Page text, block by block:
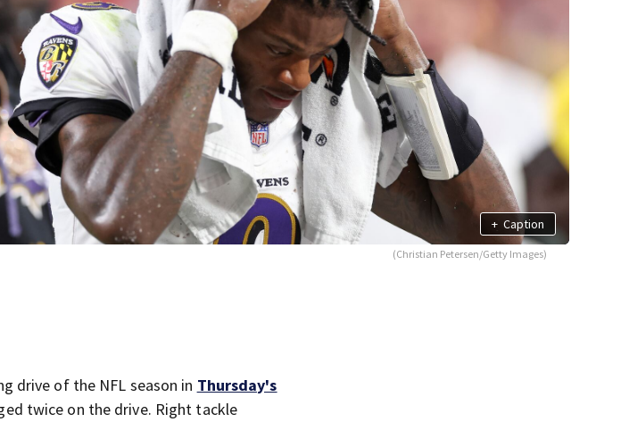
+ Caption
(Christian Petersen/Getty Images)
drive of the NFL season in Thursday's
twice on the drive. Right tackle